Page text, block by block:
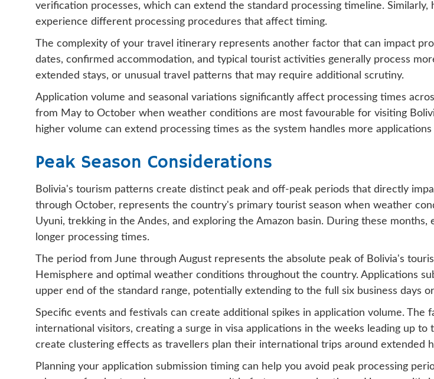
verification processes, which can extend the standard processing timeline.
experience different processing procedures that affect timing.
The complexity of your travel itinerary represents another factor that can impact
dates, confirmed accommodation, and typical tourist activities generally process
extended stays, or unusual travel patterns that may require additional scrutiny.
Application volume and seasonal variations significantly affect processing times
from May to October when weather conditions are most favourable for visiting
higher volume can extend processing times as the system handles more applications
Peak Season Considerations
Bolivia's tourism patterns create distinct peak and off-peak periods that directly
through October, represents the country's primary tourist season when weather
Uyuni, trekking in the Andes, and exploring the Amazon basin. During these
longer processing times.
The period from June through August represents the absolute peak of Bolivia's
Hemisphere and optimal weather conditions throughout the country. Applications
upper end of the standard range, potentially extending to the full six business days
Specific events and festivals can create additional spikes in application volume.
international visitors, creating a surge in visa applications in the weeks leading up
create clustering effects as travellers plan their international trips around extended
Planning your application submission timing can help you avoid peak processing